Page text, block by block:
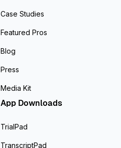
Case Studies
Featured Pros
Blog
Press
Media Kit
App Downloads
TrialPad
TranscriptPad